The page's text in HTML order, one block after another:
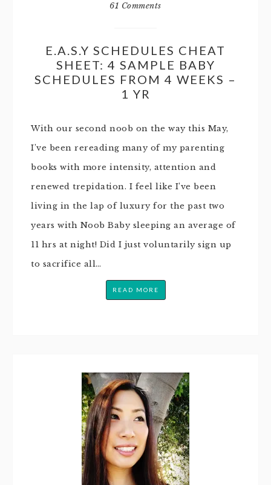
61 Comments
E.A.S.Y SCHEDULES CHEAT
SHEET: 4 SAMPLE BABY
SCHEDULES FROM 4 WEEKS –
1 YR
With our second noob on the way this May,
I’ve been rereading many of my parenting
books with more intensity, attention and
renewed trepidation. I feel like I’ve been
living in the lap of luxury for the past two
years with Noob Baby sleeping an average of
11 hrs at night! Did I just voluntarily sign up
to sacrifice all…
READ MORE